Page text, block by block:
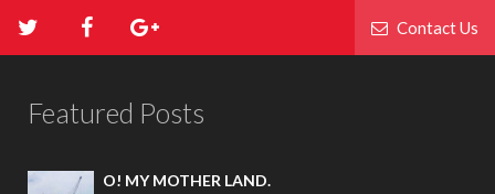
Contact Us
Featured Posts
O! MY MOTHER LAND.